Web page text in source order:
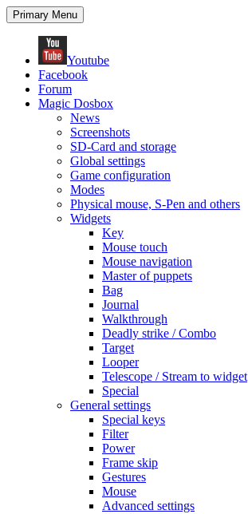
Search
Primary Menu Skip
to
Youtube
Facebook
Forum
Magic Dosbox
News
Screenshots
SD-Card and storage
Global settings
Game configuration
Modes
Physical mouse, S-Pen and others
Widgets
Key
Mouse touch
Mouse navigation
Master of puppets
Bag
Journal
Walkthrough
Deadly strike / Combo
Target
Looper
Telescope / Stream to widget
Special
General settings
Special keys
Filter
Power
Frame skip
Gestures
Mouse
Advanced settings